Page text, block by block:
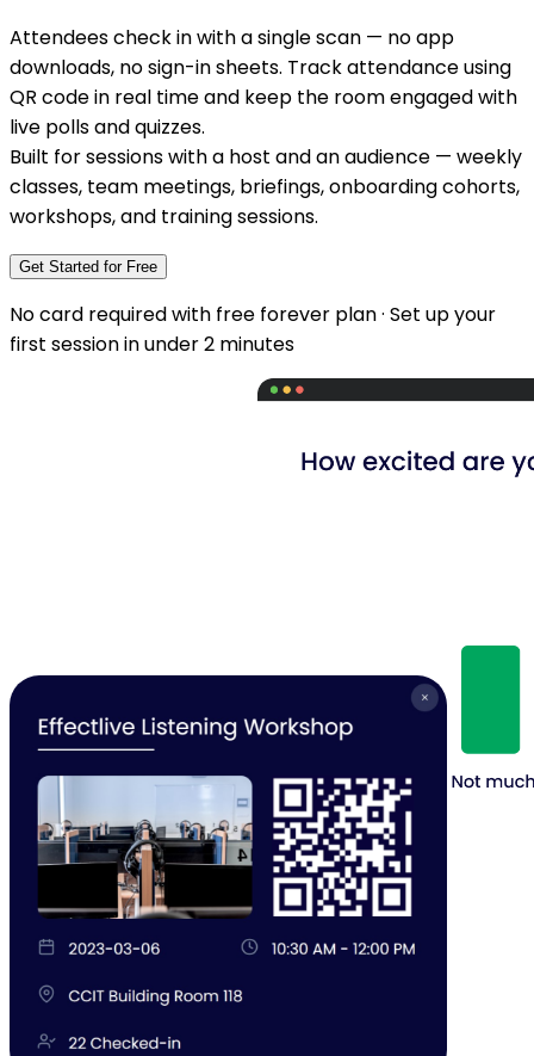
Attendees check in with a single scan — no app
downloads, no sign-in sheets. Track attendance using
QR code in real time and keep the room engaged with
live polls and quizzes.
Built for sessions with a host and an audience — weekly
classes, team meetings, briefings, onboarding cohorts,
workshops, and training sessions.
Get Started for Free
No card required with free forever plan · Set up your
first session in under 2 minutes